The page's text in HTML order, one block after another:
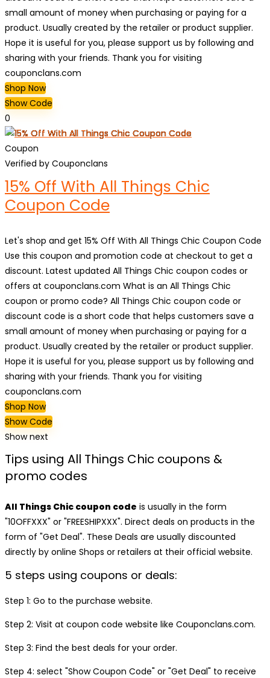
small amount of money when purchasing or paying for a
product. Usually created by the retailer or product supplier.
Hope it is useful for you, please support us by following and
sharing with your friends. Thank you for visiting
couponclans.com
Shop Now
Show Code
0
Coupon
Verified by Couponclans
15% Off With All Things Chic
Coupon Code
Let's shop and get 15% Off With All Things Chic Coupon Code
Use this coupon and promotion code at checkout to get a
discount. Latest updated All Things Chic coupon codes or
offers at couponclans.com What is an All Things Chic
coupon or promo code? All Things Chic coupon code or
discount code is a short code that helps customers save a
small amount of money when purchasing or paying for a
product. Usually created by the retailer or product supplier.
Hope it is useful for you, please support us by following and
sharing with your friends. Thank you for visiting
couponclans.com
Shop Now
Show Code
Show next
Tips using All Things Chic coupons &
promo codes
All Things Chic coupon code is usually in the form
"10OFFXXX" or "FREESHIPXXX". Direct deals on products in the
form of "Get Deal". These Deals are usually discounted
directly by online Shops or retailers at their official website.
5 steps using coupons or deals:
Step 1: Go to the purchase website.
Step 2: Visit at coupon code website like Couponclans.com.
Step 3: Find the best deals for your order.
Step 4: select "Show Coupon Code" or "Get Deal" to receive